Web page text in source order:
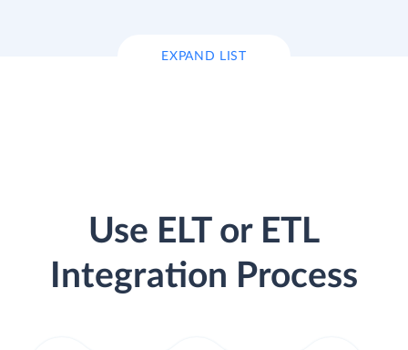
EXPAND LIST
Use ELT or ETL
Integration Process